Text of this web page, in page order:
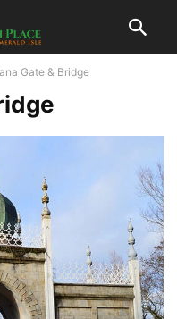
Gate & Bridge